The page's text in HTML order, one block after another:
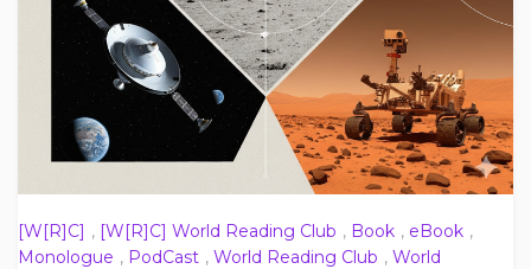
[W[R]C] , [W[R]C] World Reading Club , Book , eBook ,
Monologue , PodCast , World Reading Club , World